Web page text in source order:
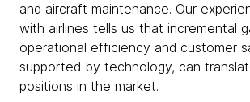
and aircraft maintenance. Our
with airlines tells us that incremental
operational efficiency and customer
supported by technology, can
positions in the market.